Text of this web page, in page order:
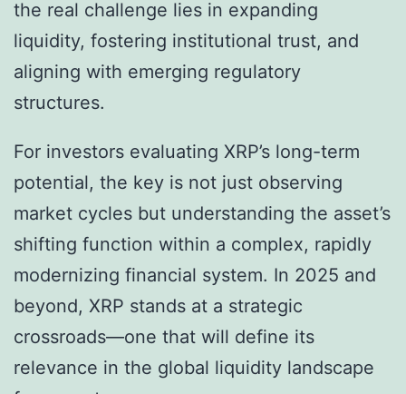
the real challenge lies in expanding
liquidity, fostering institutional trust, and
aligning with emerging regulatory
structures.
For investors evaluating XRP’s long-term
potential, the key is not just observing
market cycles but understanding the asset’s
shifting function within a complex, rapidly
modernizing financial system. In 2025 and
beyond, XRP stands at a strategic
crossroads—one that will define its
relevance in the global liquidity landscape